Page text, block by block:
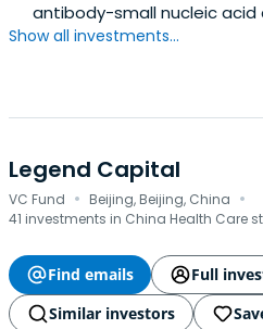
antibody-small nucleic acid
Show all investments...
Legend Capital
VC Fund · Beijing, Beijing, China ·
41 investments in China Health Care
Find emails
Full
Similar investors